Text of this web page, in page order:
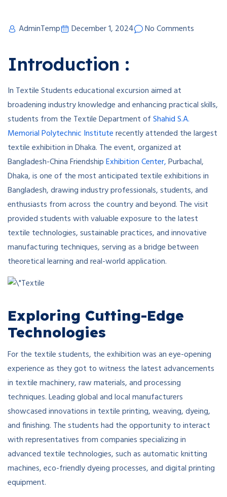
AdminTemp December 1, 2024 No Comments
Introduction :
In Textile Students educational excursion aimed at
broadening industry knowledge and enhancing practical skills,
students from the Textile Department ofShahid S.A.
Memorial Polytechnic Instituterecently attended the largest
textile exhibition in Dhaka. The event, organized at
Bangladesh-China FriendshipExhibition Center,Purbachal,
Dhaka, is one of the most anticipated textile exhibitions in
Bangladesh, drawing industry professionals, students, and
enthusiasts from across the country and beyond. The visit
provided students with valuable exposure to the latest
textile technologies, sustainable practices, and innovative
manufacturing techniques, serving as a bridge between
theoretical learning and real-world application.
Exploring Cutting-Edge
Technologies
For the textile students, the exhibition was an eye-opening
experience as they got to witness the latest advancements
in textile machinery, raw materials, and processing
techniques. Leading global and local manufacturers
showcased innovations in textile printing, weaving, dyeing,
and finishing. The students had the opportunity to interact
with representatives from companies specializing in
advanced textile technologies, such as automatic knitting
machines, eco-friendly dyeing processes, and digital printing
equipment.